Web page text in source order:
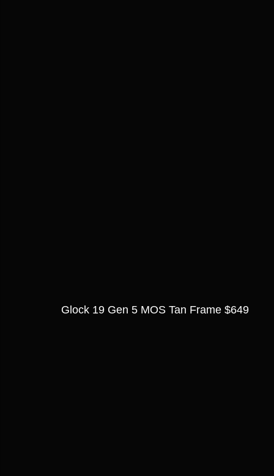
Glock 19 Gen 5 MOS Tan Frame $649